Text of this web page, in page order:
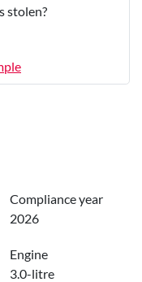
stolen?
Compliance year
2026
Engine
3.0-litre